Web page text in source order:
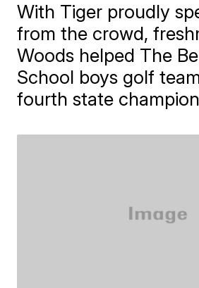
With Tiger proudly
from the crowd,
Woods helped The
School boys golf
fourth state